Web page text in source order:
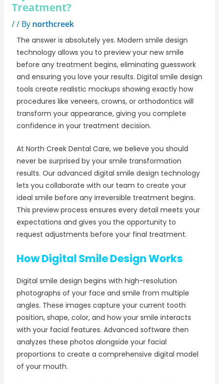
Treatment?
// By northcreek
The answer is absolutely yes. Modern smile design
technology allows you to preview your new smile
before any treatment begins, eliminating guesswork
and ensuring you love your results. Digital smile design
tools create realistic mockups showing exactly how
procedures like veneers, crowns, or orthodontics will
transform your appearance, giving you complete
confidence in your treatment decision.
At North Creek Dental Care, we believe you should
never be surprised by your smile transformation
results. Our advanced digital smile design technology
lets you collaborate with our team to create your
ideal smile before any irreversible treatment begins.
This preview process ensures every detail meets your
expectations and gives you the opportunity to
request adjustments before your final treatment.
How Digital Smile Design Works
Digital smile design begins with high-resolution
photographs of your face and smile from multiple
angles. These images capture your current tooth
position, shape, color, and how your smile interacts
with your facial features. Advanced software then
analyzes these photos alongside your facial
proportions to create a comprehensive digital model
of your mouth.